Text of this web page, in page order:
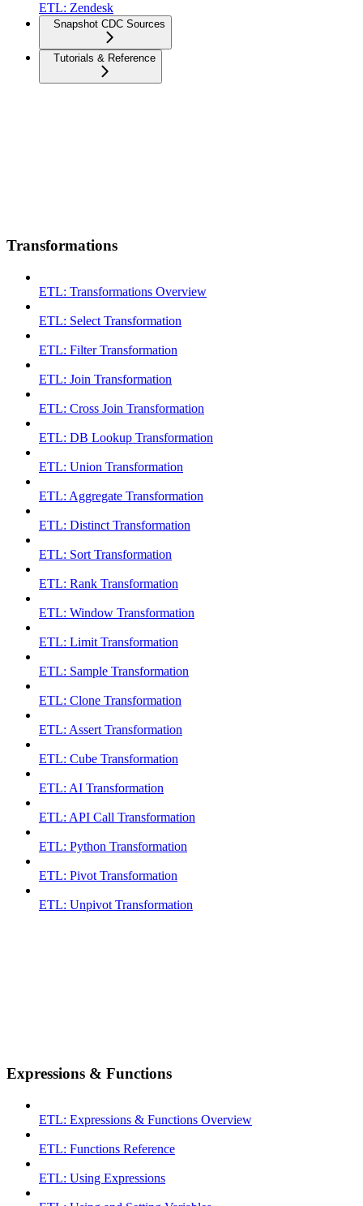
ETL: Zendesk
Snapshot CDC Sources
Tutorials & Reference
Transformations
ETL: Transformations Overview
ETL: Select Transformation
ETL: Filter Transformation
ETL: Join Transformation
ETL: Cross Join Transformation
ETL: DB Lookup Transformation
ETL: Union Transformation
ETL: Aggregate Transformation
ETL: Distinct Transformation
ETL: Sort Transformation
ETL: Rank Transformation
ETL: Window Transformation
ETL: Limit Transformation
ETL: Sample Transformation
ETL: Clone Transformation
ETL: Assert Transformation
ETL: Cube Transformation
ETL: AI Transformation
ETL: API Call Transformation
ETL: Python Transformation
ETL: Pivot Transformation
ETL: Unpivot Transformation
Expressions & Functions
ETL: Expressions & Functions Overview
ETL: Functions Reference
ETL: Using Expressions